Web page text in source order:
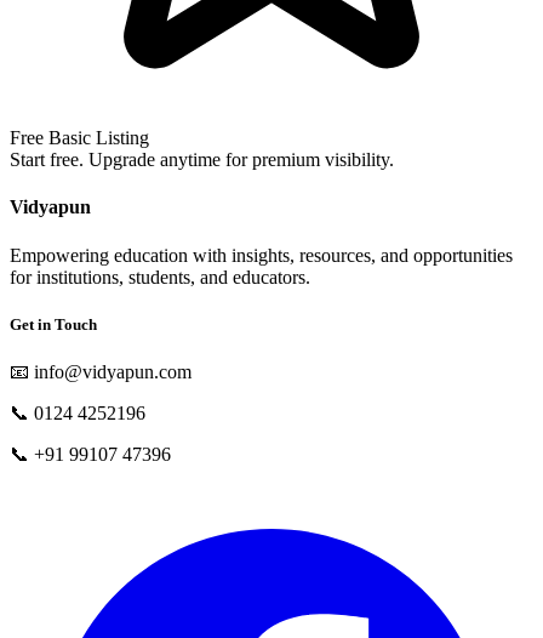
Free Basic Listing
Start free. Upgrade anytime for premium visibility.
Vidyapun
Empowering education with insights, resources, and opportunities
for institutions, students, and educators.
Get in Touch
📧 info@vidyapun.com
📞 0124 4252196
📞 +91 99107 47396